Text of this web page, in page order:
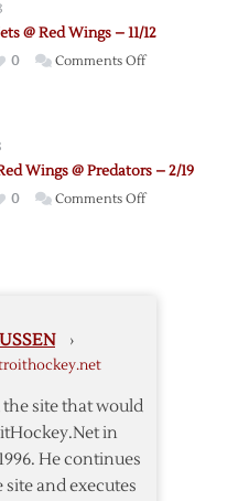
–
@ Red Wings – 11/12
0 Comments Offon
Wings
Wings @ Predators – 2/19
0 Comments Offon
›
site that would
in
He continues
and executes